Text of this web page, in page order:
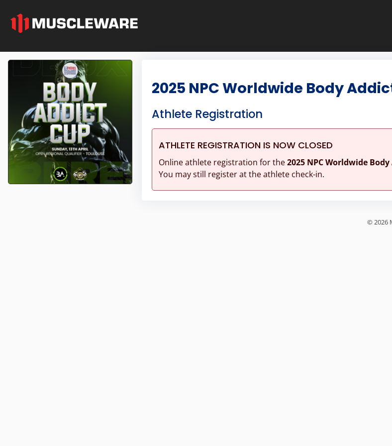
2025 NPC Worldwide Body
Athlete Registration
ATHLETE REGISTRATION IS NOW CLOSED
Online athlete registration for the2025 NPC Worldwide
You may still register at the athlete check-in.
© 2026